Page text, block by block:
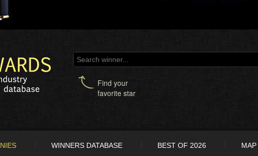
Find your
favorite star
WINNERS DATABASE BEST OF 2026 MAP